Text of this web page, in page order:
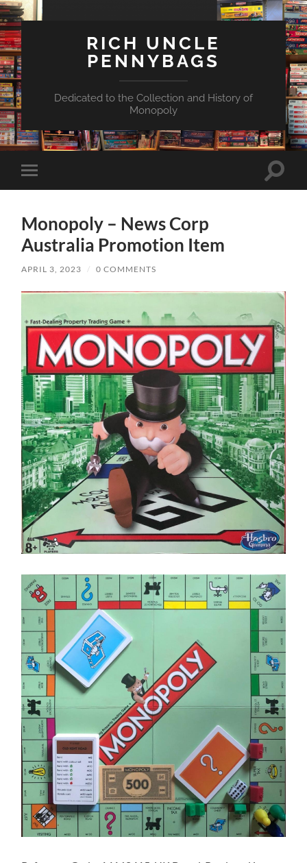
RICH UNCLE
PENNYBAGS
Dedicated to the Collection and History of
Monopoly
Toggle
mobile
Toggle
Monopoly – News Corp
Australia Promotion Item
APRIL 3, 2023 / 0 COMMENTS